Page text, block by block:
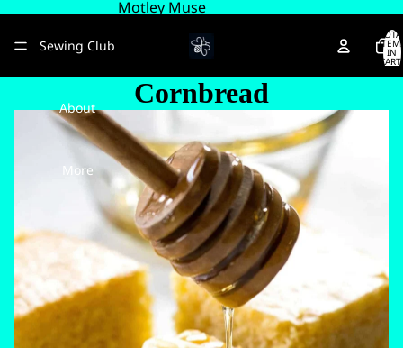
Motley Muse
Sewing Club
About
More
IN
CART:
Cornbread